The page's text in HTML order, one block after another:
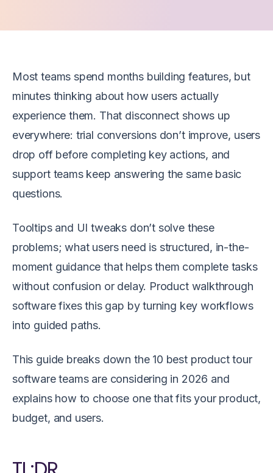
Most teams spend months building features, but
minutes thinking about how users actually
experience them. That disconnect shows up
everywhere: trial conversions don’t improve, users
drop off before completing key actions, and
support teams keep answering the same basic
questions.
Tooltips and UI tweaks don’t solve these
problems; what users need is structured, in-the-
moment guidance that helps them complete tasks
without confusion or delay. Product walkthrough
software fixes this gap by turning key workflows
into guided paths.
This guide breaks down the 10 best product tour
software teams are considering in 2026 and
explains how to choose one that fits your product,
budget, and users.